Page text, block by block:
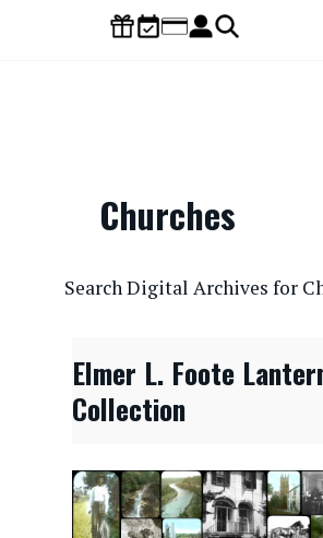
Churches
Search Digital Archives for
Elmer L. Foote
Collection